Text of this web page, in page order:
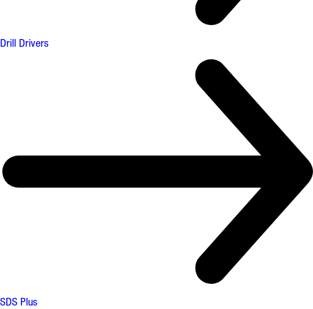
Drill Drivers
SDS Plus